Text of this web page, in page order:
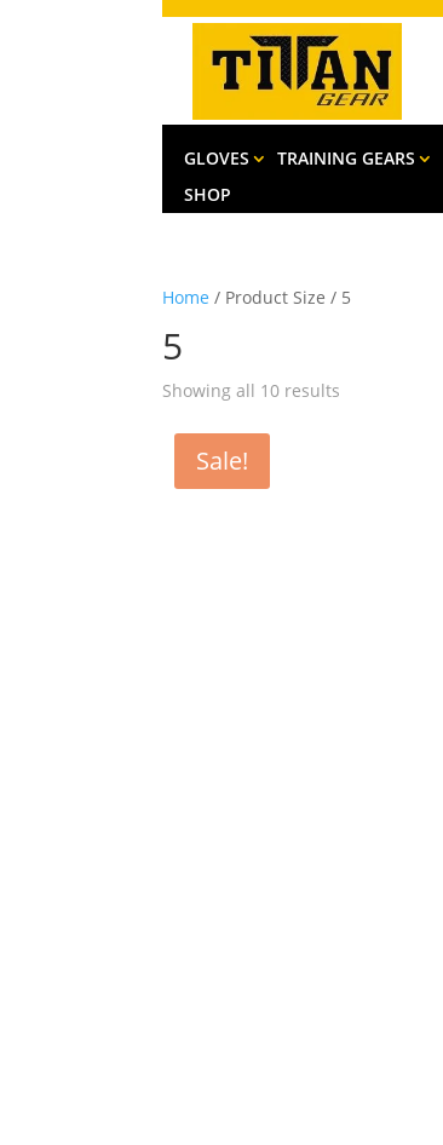
GLOVES TRAINING GEARS
SHOP
Home / Product Size / 5
5
Showing all 10 results
Sale!